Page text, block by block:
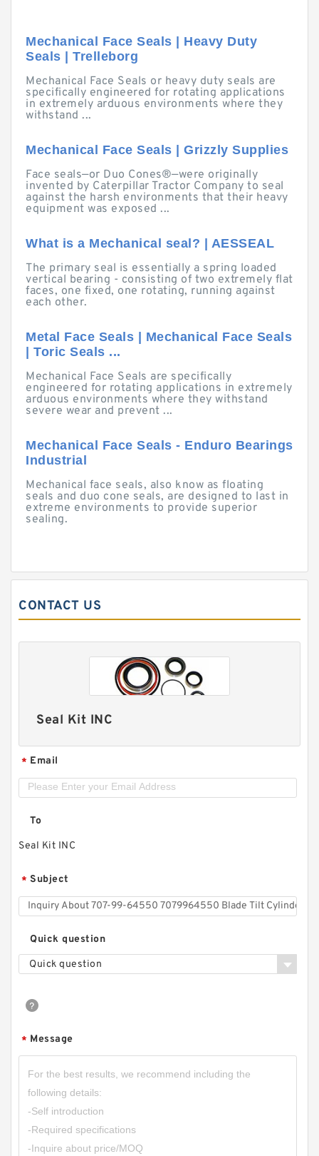
Mechanical Face Seals | Heavy Duty
Seals | Trelleborg
Mechanical Face Seals or heavy duty seals are
specifically engineered for rotating applications
in extremely arduous environments where they
withstand ...
Mechanical Face Seals | Grizzly Supplies
Face seals—or Duo Cones®—were originally
invented by Caterpillar Tractor Company to seal
against the harsh environments that their heavy
equipment was exposed ...
What is a Mechanical seal? | AESSEAL
The primary seal is essentially a spring loaded
vertical bearing - consisting of two extremely flat
faces, one fixed, one rotating, running against
each other.
Metal Face Seals | Mechanical Face Seals
| Toric Seals ...
Mechanical Face Seals are specifically
engineered for rotating applications in extremely
arduous environments where they withstand
severe wear and prevent ...
Mechanical Face Seals - Enduro Bearings
Industrial
Mechanical face seals, also know as floating
seals and duo cone seals, are designed to last in
extreme environments to provide superior
sealing.
CONTACT US
Seal Kit INC
* Email
To
Seal Kit INC
* Subject
Quick question
Quick question
* Message